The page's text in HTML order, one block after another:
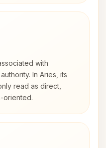
with
In Aries, its
read as direct,
oriented.